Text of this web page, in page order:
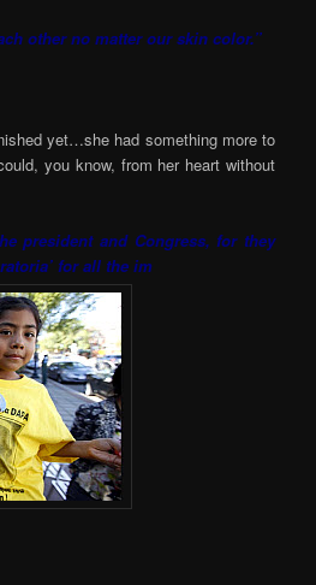
other no matter our skin color.”
yet…she had something more to
you know, from her heart without
president and Congress, for they
for all the im